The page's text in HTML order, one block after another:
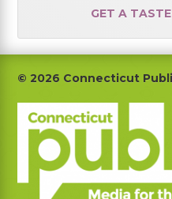
GET A
Footer
© 2026 Connecticut